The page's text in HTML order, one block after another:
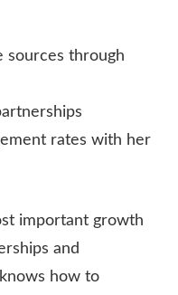
sources through
rates with her
important growth
and
how to